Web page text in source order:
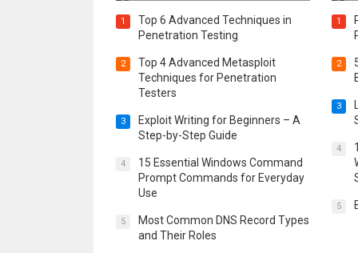
1
Top 6 Advanced Techniques in
Penetration Testing
2
Top 4 Advanced Metasploit
Techniques for Penetration
Testers
3
Exploit Writing for Beginners – A
Step-by-Step Guide
4
15 Essential Windows Command
Prompt Commands for Everyday
Use
5
Most Common DNS Record Types
and Their Roles
1
2
3
4
5